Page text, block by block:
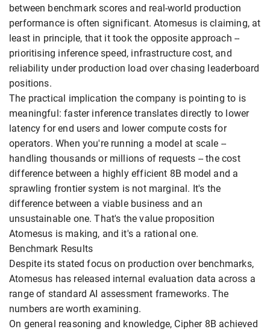
between benchmark scores and real-world production
performance is often significant. Atomesus is claiming, at
least in principle, that it took the opposite approach --
prioritising inference speed, infrastructure cost, and
reliability under production load over chasing leaderboard
positions.
The practical implication the company is pointing to is
meaningful: faster inference translates directly to lower
latency for end users and lower compute costs for
operators. When you're running a model at scale --
handling thousands or millions of requests -- the cost
difference between a highly efficient 8B model and a
sprawling frontier system is not marginal. It's the
difference between a viable business and an
unsustainable one. That's the value proposition
Atomesus is making, and it's a rational one.
Benchmark Results
Despite its stated focus on production over benchmarks,
Atomesus has released internal evaluation data across a
range of standard AI assessment frameworks. The
numbers are worth examining.
On general reasoning and knowledge, Cipher 8B achieved